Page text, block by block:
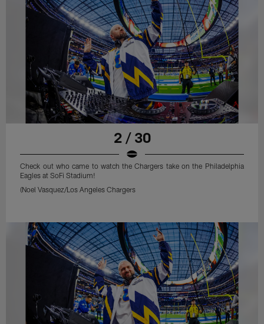
2 / 30
Check out who came to watch the Chargers take on the Philadelphia
Eagles at SoFi Stadium!
(Noel Vasquez/Los Angeles Chargers